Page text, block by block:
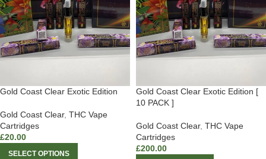
Gold Coast Clear Exotic Edition
Gold Coast Clear, THC Vape
Cartridges
£20.00
SELECT OPTIONS
Gold Coast Clear Exotic Edition [
10 PACK ]
Gold Coast Clear, THC Vape
Cartridges
£200.00